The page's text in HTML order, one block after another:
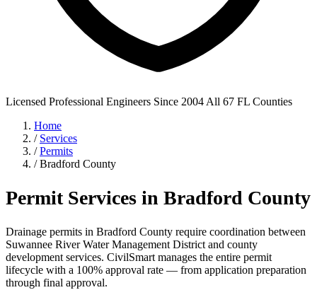
Licensed Professional Engineers Since 2004 All 67 FL Counties
Home
/ Services
/ Permits
/ Bradford County
Permit Services in Bradford County
Drainage permits in Bradford County require coordination between
Suwannee River Water Management District and county
development services. CivilSmart manages the entire permit
lifecycle with a 100% approval rate — from application preparation
through final approval.